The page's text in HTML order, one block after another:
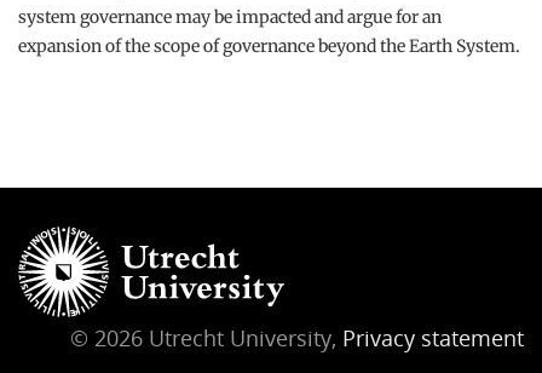
system governance may be impacted and argue for an
expansion of the scope of governance beyond the Earth System.
© 2026 Utrecht University, Privacy statement